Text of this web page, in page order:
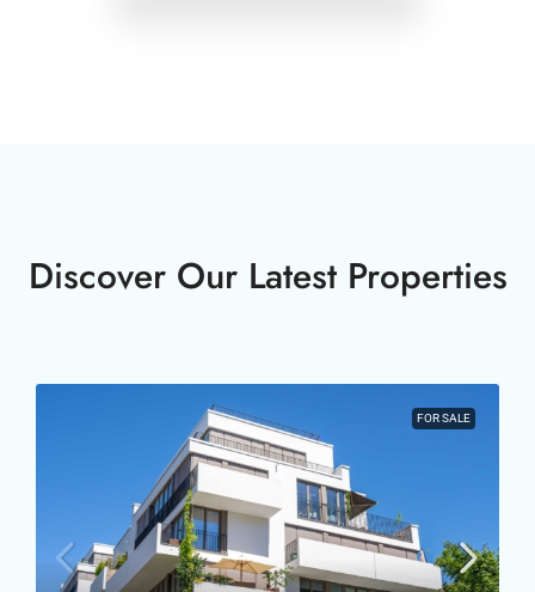
Discover Our Latest Properties
FOR SALE